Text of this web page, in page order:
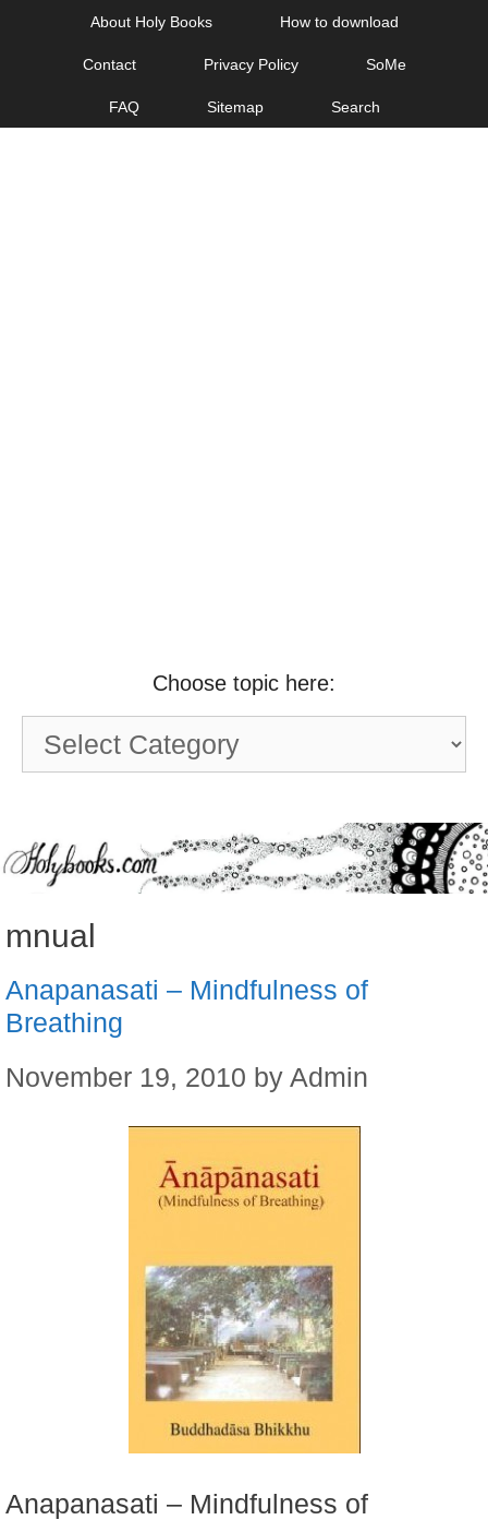
About Holy Books How to download
Contact Privacy Policy SoMe
FAQ Sitemap Search
Choose topic here:
Choose
topic
mnual
Anapanasati – Mindfulness of
Breathing
November 19, 2010 by Admin
Anapanasati – Mindfulness of